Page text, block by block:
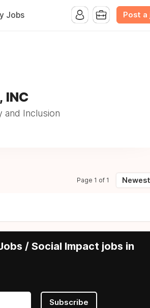
Jobs Post a
INC
and Inclusion
Page 1 of 1 Newest
/ Social Impact jobs in
Subscribe